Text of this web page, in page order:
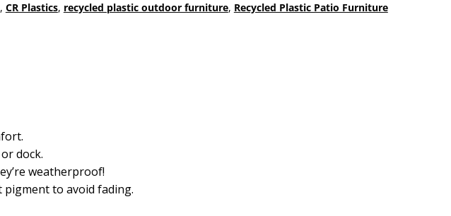
, CR Plastics, recycled plastic outdoor furniture, Recycled Plastic Patio Furniture
dock.
weatherproof!
to avoid fading.